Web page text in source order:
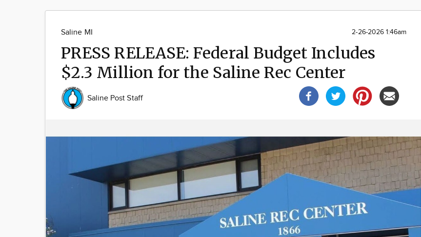
Saline MI 2-26-2026 1:46am
PRESS RELEASE: Federal Budget Includes
$2.3 Million for the Saline Rec Center
Saline Post Staff